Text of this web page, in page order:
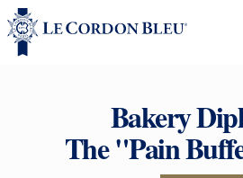
Bakery
The "Pain